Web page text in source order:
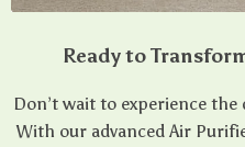
Ready to
Don’t wait to experience
With our advanced Air